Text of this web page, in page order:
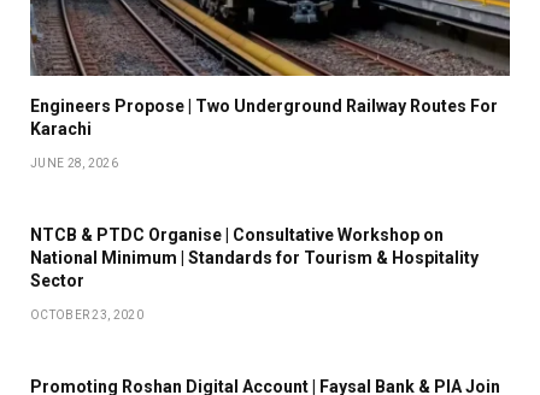
Engineers Propose | Two Underground Railway Routes For
Karachi
JUNE 28, 2026
NTCB & PTDC Organise | Consultative Workshop on
National Minimum | Standards for Tourism & Hospitality
Sector
OCTOBER 23, 2020
Promoting Roshan Digital Account | Faysal Bank & PIA Join